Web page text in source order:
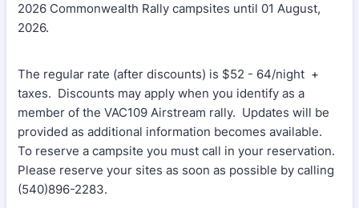
2026 Commonwealth Rally campsites until 01 August,
2026.
The regular rate (after discounts) is $52 - 64/night +
taxes. Discounts may apply when you identify as a
member of the VAC109 Airstream rally. Updates will be
provided as additional information becomes available.
To reserve a campsite you must call in your reservation.
Please reserve your sites as soon as possible by calling
(540)896-2283.